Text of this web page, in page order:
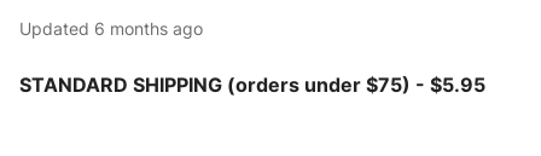
Updated 6 months ago
STANDARD SHIPPING (orders under $75) - $5.95